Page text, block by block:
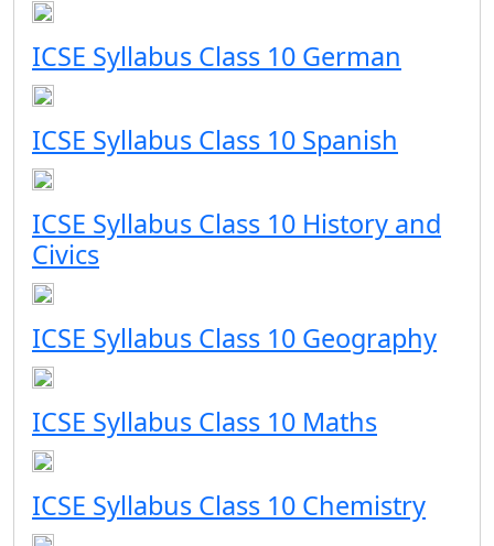
ICSE Syllabus Class 10 German
ICSE Syllabus Class 10 Spanish
ICSE Syllabus Class 10 History and
Civics
ICSE Syllabus Class 10 Geography
ICSE Syllabus Class 10 Maths
ICSE Syllabus Class 10 Chemistry